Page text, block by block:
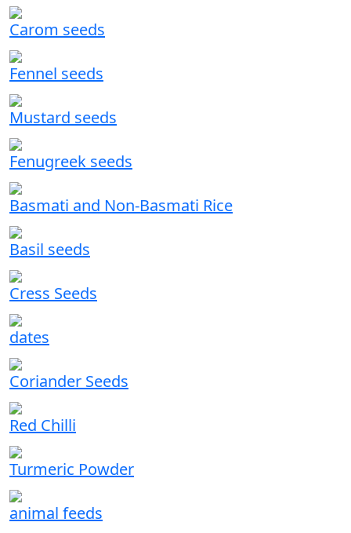
Carom seeds
Fennel seeds
Mustard seeds
Fenugreek seeds
Basmati and Non-Basmati Rice
Basil seeds
Cress Seeds
dates
Coriander Seeds
Red Chilli
Turmeric Powder
animal feeds